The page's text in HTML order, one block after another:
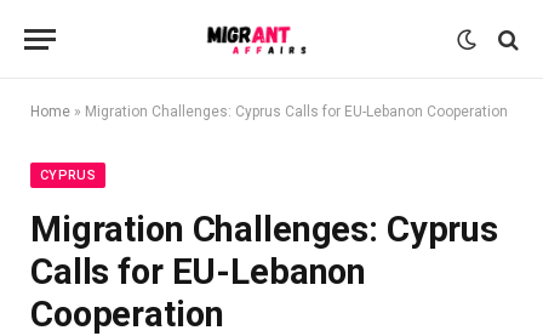
Home » Migration Challenges: Cyprus Calls for EU-Lebanon Cooperation
CYPRUS
Migration Challenges: Cyprus
Calls for EU-Lebanon
Cooperation